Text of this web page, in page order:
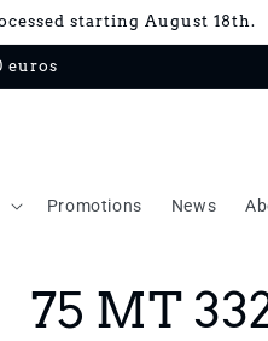
starting August 18th.
euros
Promotions News
75 MT